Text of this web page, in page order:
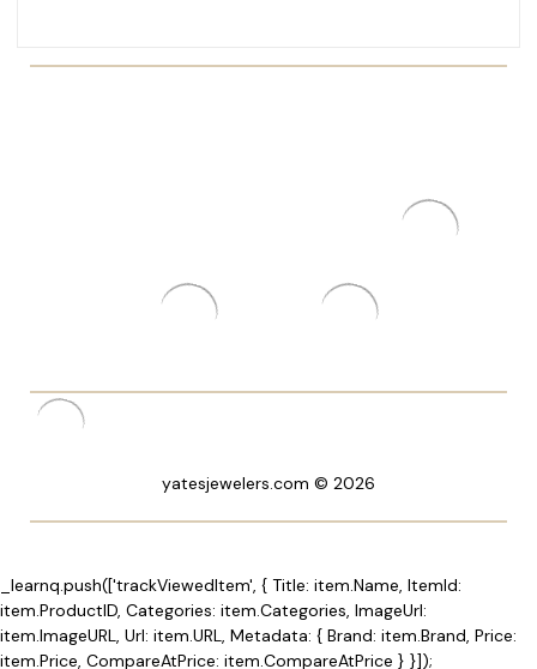
yatesjewelers.com © 2026
_learnq.push(['trackViewedItem', { Title: item.Name, ItemId:
item.ProductID, Categories: item.Categories, ImageUrl:
item.ImageURL, Url: item.URL, Metadata: { Brand: item.Brand, Price:
item.Price, CompareAtPrice: item.CompareAtPrice } }]);